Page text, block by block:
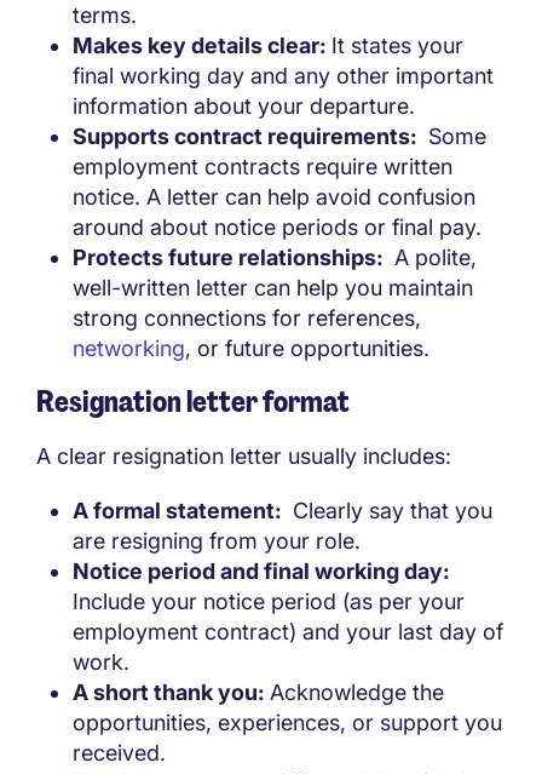
terms.
Makes key details clear: It states your
final working day and any other important
information about your departure.
Supports contract requirements: Some
employment contracts require written
notice. A letter can help avoid confusion
around about notice periods or final pay.
Protects future relationships: A polite,
well-written letter can help you maintain
strong connections for references,
networking, or future opportunities.
Resignation letter format
A clear resignation letter usually includes:
A formal statement: Clearly say that you
are resigning from your role.
Notice period and final working day:
Include your notice period (as per your
employment contract) and your last day of
work.
A short thank you: Acknowledge the
opportunities, experiences, or support you
received.